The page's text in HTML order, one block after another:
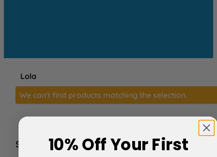
Lola
We can't find products matching the selection.
SERVICE10% Off Your First